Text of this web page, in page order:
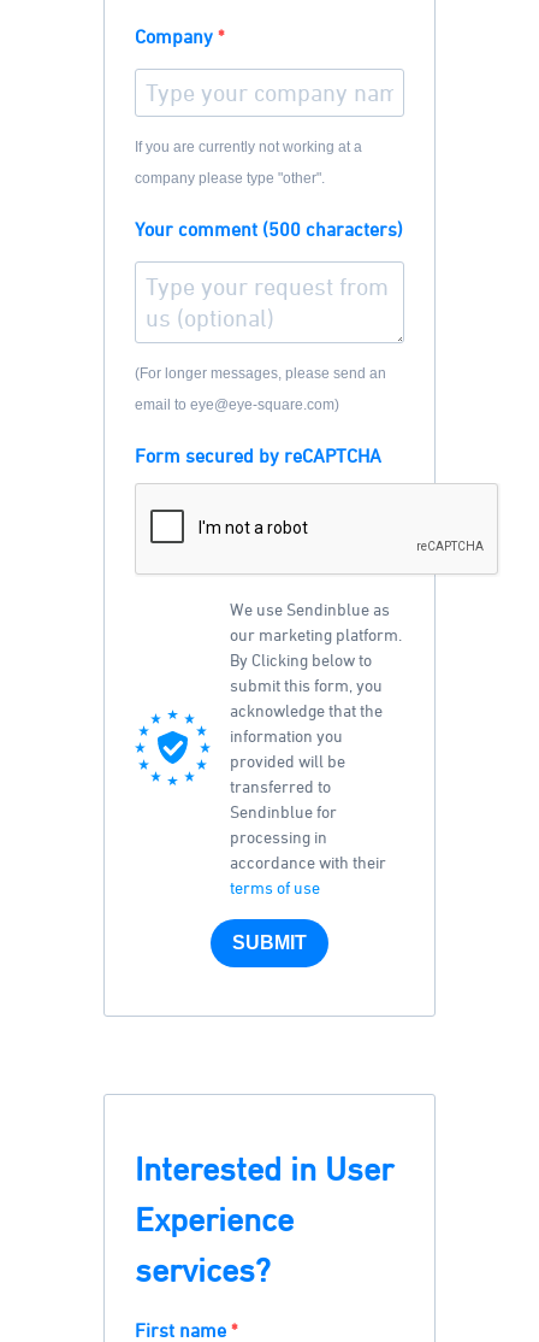
Company
If you are currently not working at a
company please type "other".
Your comment (500 characters)
(For longer messages, please send an
email to eye@eye-square.com)
Form secured by reCAPTCHA
We use Sendinblue as
our marketing platform.
By Clicking below to
submit this form, you
acknowledge that the
information you
provided will be
transferred to
Sendinblue for
processing in
accordance with their
terms of use
SUBMIT
Interested in User
Experience
services?
First name